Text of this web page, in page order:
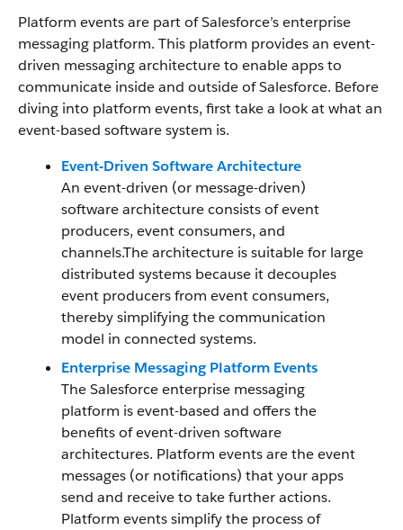
Platform events are part of Salesforce’s enterprise
messaging platform. This platform provides an event-
driven messaging architecture to enable apps to
communicate inside and outside of Salesforce. Before
diving into platform events, first take a look at what an
event-based software system is.
Event-Driven Software Architecture
An event-driven (or message-driven)
software architecture consists of event
producers, event consumers, and
channels.The architecture is suitable for large
distributed systems because it decouples
event producers from event consumers,
thereby simplifying the communication
model in connected systems.
Enterprise Messaging Platform Events
The Salesforce enterprise messaging
platform is event-based and offers the
benefits of event-driven software
architectures. Platform events are the event
messages (or notifications) that your apps
send and receive to take further actions.
Platform events simplify the process of